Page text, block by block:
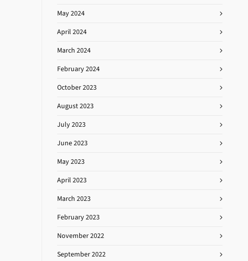
May 2024
April 2024
March 2024
February 2024
October 2023
August 2023
July 2023
June 2023
May 2023
April 2023
March 2023
February 2023
November 2022
September 2022